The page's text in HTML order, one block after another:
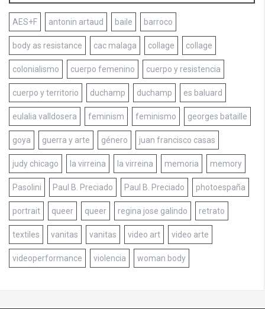
AES+F antonin artaud baile barroco
body as resistance cac malaga collage collage
colonialismo cuerpo femenino cuerpo y resistencia
cuerpo y territorio duchamp duchamp es baluard
eulalia valldosera feminism feminismo georges bataille
goya guerra y arte género juan francisco casas
judy chicago la virreina la virreina memoria memory
Pasolini Paul B. Preciado Paul B. Preciado photoespaña
portrait queer queer regina jose galindo retrato
textiles vanitas vanitas video art video arte
videoperformance violencia woman body